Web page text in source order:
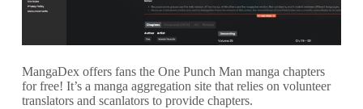
MangaDex offers fans the One Punch Man manga chapters
for free! It’s a manga aggregation site that relies on volunteer
translators and scanlators to provide chapters.